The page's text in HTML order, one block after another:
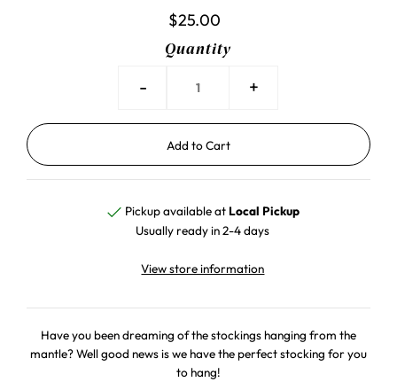
$25.00
Quantity
- +
Pickup available at Local Pickup
Usually ready in 2-4 days
View store information
Have you been dreaming of the stockings hanging from the
mantle? Well good news is we have the perfect stocking for you
to hang!